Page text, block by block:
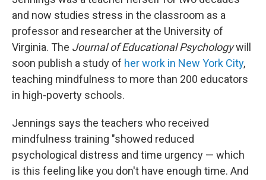
and now studies stress in the classroom as a
professor and researcher at the University of
Virginia. The Journal of Educational Psychologywill
soon publish a study of her work in New York City,
teaching mindfulness to more than 200 educators
in high-poverty schools.
Jennings says the teachers who received
mindfulness training "showed reduced
psychological distress and time urgency — which
is this feeling like you don't have enough time. And